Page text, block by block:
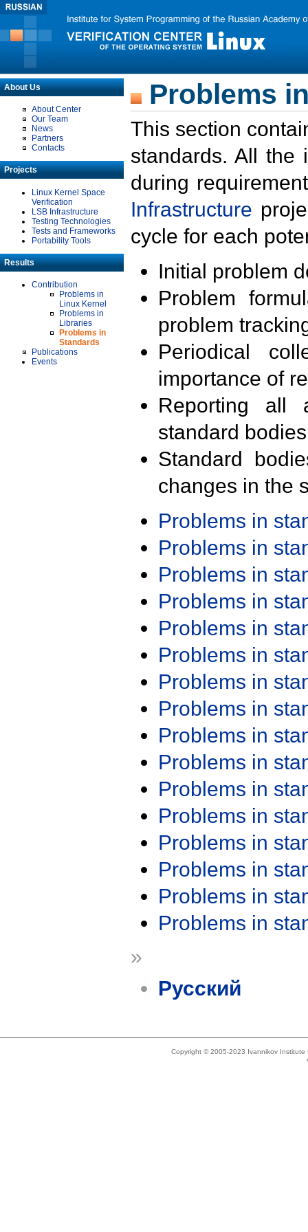
About Us
About Center
Our Team
News
Partners
Contacts
Projects
Linux Kernel Space
Verification
LSB Infrastructure
Testing Technologies
Tests and Frameworks
Portability Tools
Results
Contribution
Problems in
Linux Kernel
Problems in
Libraries
Problems in
Standards
Publications
Events
Problems
This section
standards. All the
during
Infrastructure
cycle for each
Initial problem
Problem
problem
Periodical
importance of
Reporting all
standard
Standard
changes in the
Problems in
Problems in
Problems in
Problems in
Problems in
Problems in
Problems in
Problems in
Problems in
Problems in
Problems in
Problems in
Problems in
Problems in
Problems in
Problems in
»
Русский
Copyright © 2005-2023 Ivannikov Institute